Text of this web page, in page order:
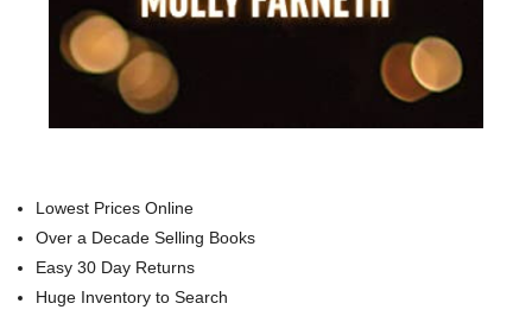
Lowest Prices Online
Over a Decade Selling Books
Easy 30 Day Returns
Huge Inventory to Search